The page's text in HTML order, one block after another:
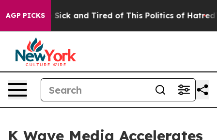
AGP PICKS
Are Sick and Tired of This Politics of Hatred” The
K Wave Media Accelerates